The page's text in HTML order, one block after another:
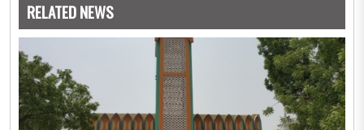
RELATED NEWS